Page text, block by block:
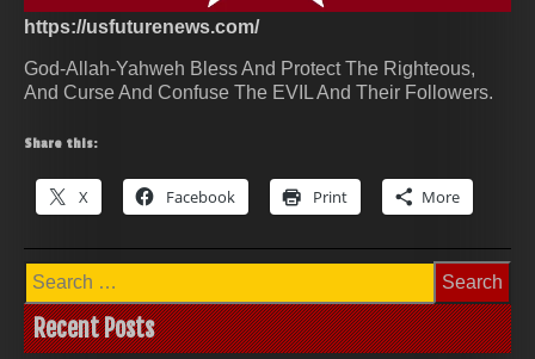
https://usfuturenews.com/
God-Allah-Yahweh Bless And Protect The Righteous,
And Curse And Confuse The EVIL And Their Followers.
Share this:
X Facebook Print More
Search
for:
Recent Posts